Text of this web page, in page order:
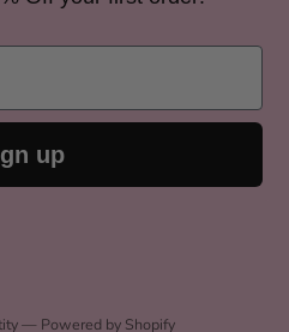
up
— Powered by Shopify